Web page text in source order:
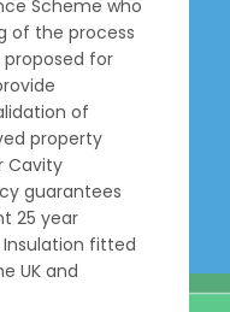
Scheme who
of the process
for
of
property
Cavity
guarantees
25 year
fitted
UK and